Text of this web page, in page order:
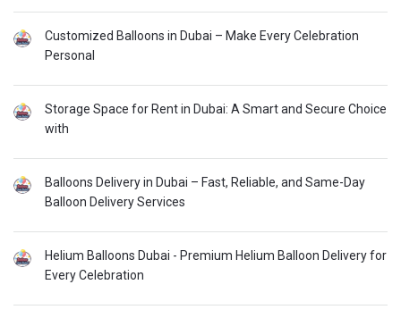
Customized Balloons in Dubai – Make Every Celebration
Personal
Storage Space for Rent in Dubai: A Smart and Secure Choice
with
Balloons Delivery in Dubai – Fast, Reliable, and Same-Day
Balloon Delivery Services
Helium Balloons Dubai - Premium Helium Balloon Delivery for
Every Celebration